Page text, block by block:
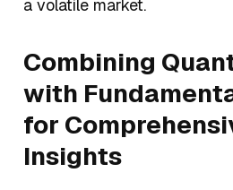
a volatile market.
Combining
with
for
Insights